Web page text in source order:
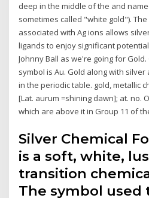
deep in the middle of the and
sometimes called "white gold").
associated with Ag ions allows
ligands to enjoy significant
Johnny Ball as we're going for
symbol is Au. Gold along with
in the periodic table. gold, metallic
[Lat. aurum =shining dawn]; at. no.
which are above it in Group 11 of
Silver Chemical
is a soft, white,
transition
The symbol used